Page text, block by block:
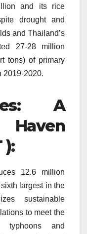
and its rice
drought and
and Thailand’s
27-28 million
tons) of primary
2019-2020.
A
Haven
):
12.6 million
largest in the
sustainable
to meet the
typhoons and